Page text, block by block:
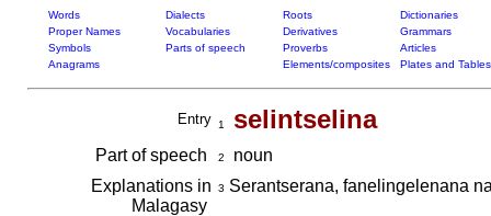
Words Dialects Roots
Dictionaries
Proper Names
Vocabularies Derivatives
Grammars
Symbols
Parts of speech Proverbs
Articles
Anagrams
Elements/composites Plates and Tables
Entry 1 selintselina
Part of speech 2
noun
Explanations in
Malagasy
3 Serantserana, fanelingelenana